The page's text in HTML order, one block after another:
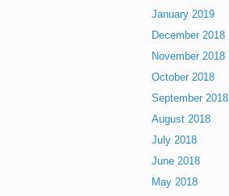
January 2019
December 2018
November 2018
October 2018
September 2018
August 2018
July 2018
June 2018
May 2018